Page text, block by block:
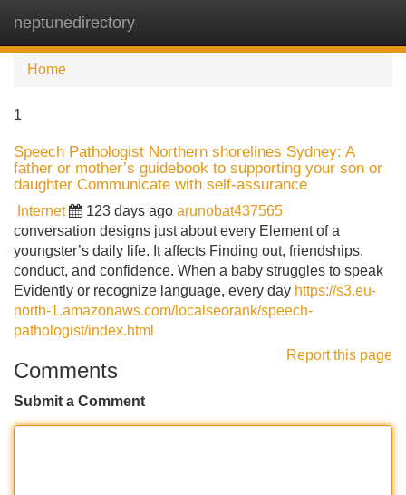
neptunedirectory
Home
1
Speech Pathologist Northern shorelines Sydney: A
father or mother’s guidebook to supporting your son or
daughter Communicate with self-assurance
Internet 123 days ago arunobat437565
conversation designs just about every Element of a
youngster’s daily life. It affects Finding out, friendships,
conduct, and confidence. When a baby struggles to speak
Evidently or recognize language, every day https://s3.eu-
north-1.amazonaws.com/localseorank/speech-
pathologist/index.html
Report this page
Comments
Submit a Comment